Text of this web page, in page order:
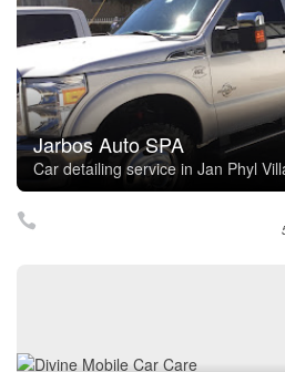
Jarbos Auto SPA
Car detailing service in Jan Phyl